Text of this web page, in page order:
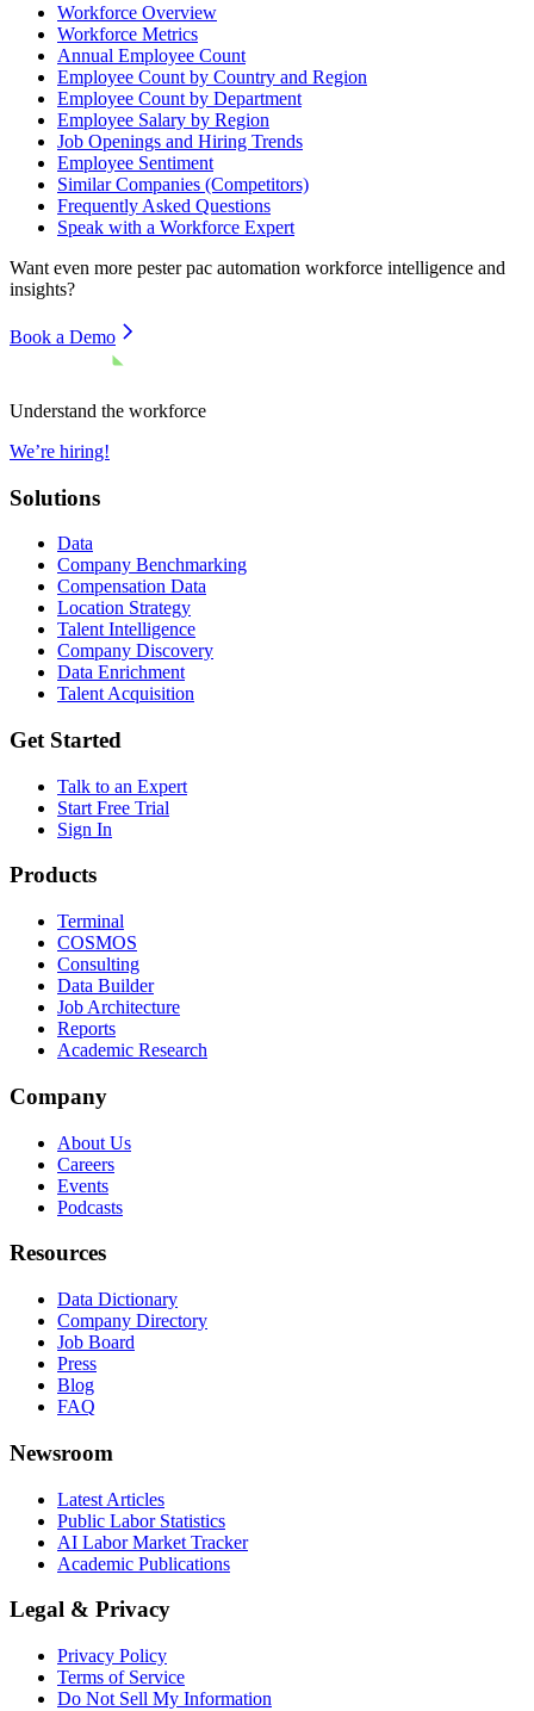
Workforce Overview
Workforce Metrics
Annual Employee Count
Employee Count by Country and Region
Employee Count by Department
Employee Salary by Region
Job Openings and Hiring Trends
Employee Sentiment
Similar Companies (Competitors)
Frequently Asked Questions
Speak with a Workforce Expert
Want even more pester pac automation workforce intelligence and
insights?
Book a Demo
Understand the workforce
We’re hiring!
Solutions
Data
Company Benchmarking
Compensation Data
Location Strategy
Talent Intelligence
Company Discovery
Data Enrichment
Talent Acquisition
Get Started
Talk to an Expert
Start Free Trial
Sign In
Products
Terminal
COSMOS
Consulting
Data Builder
Job Architecture
Reports
Academic Research
Company
About Us
Careers
Events
Podcasts
Resources
Data Dictionary
Company Directory
Job Board
Press
Blog
FAQ
Newsroom
Latest Articles
Public Labor Statistics
AI Labor Market Tracker
Academic Publications
Legal & Privacy
Privacy Policy
Terms of Service
Do Not Sell My Information